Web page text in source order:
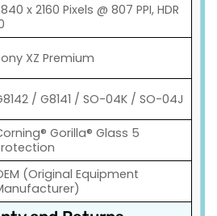
x 2160 Pixels @ 807 PPI, HDR
XZ Premium
/ G8141 / SO-04K / SO-04J
Gorilla® Glass 5
(Original Equipment